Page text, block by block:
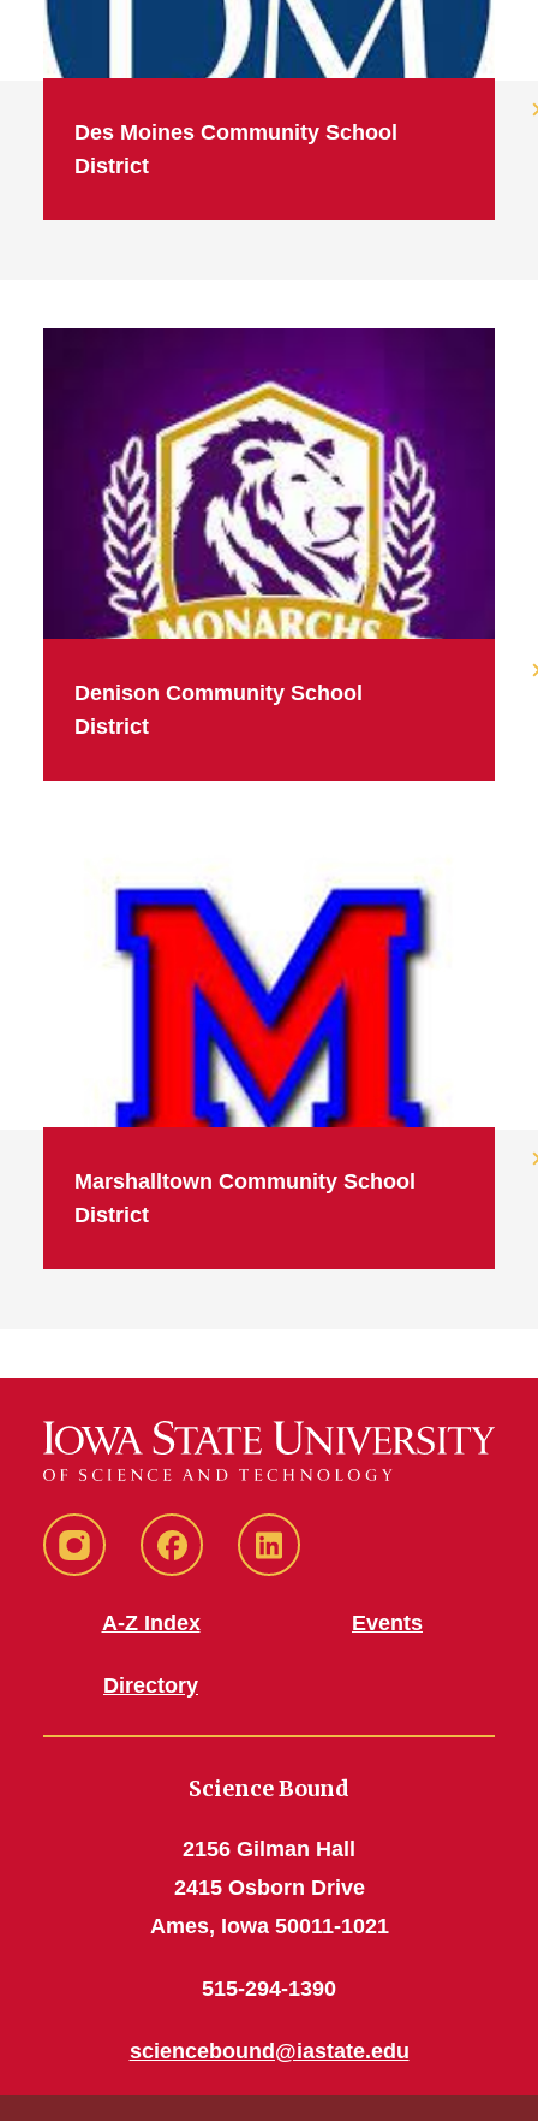
Des Moines Community School
District
Denison Community School
District
Marshalltown Community School
District
Instagram FacebookLinkedIn
A-Z Index
Directory
Events
Science Bound
2156 Gilman Hall
2415 Osborn Drive
Ames, Iowa 50011-1021
515-294-1390
sciencebound@iastate.edu